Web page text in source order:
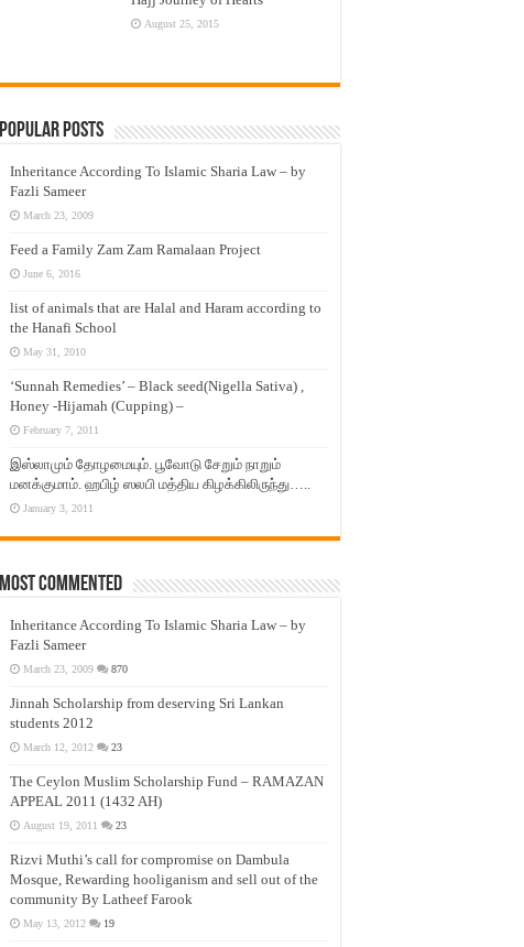
August 25, 2015
Popular Posts
Inheritance According To Islamic Sharia Law – by
Fazli Sameer
March 23, 2009
Feed a Family Zam Zam Ramalaan Project
June 6, 2016
list of animals that are Halal and Haram according to
the Hanafi School
May 31, 2010
‘Sunnah Remedies’ – Black seed(Nigella Sativa) ,
Honey -Hijamah (Cupping) –
February 7, 2011
இஸ்லாமும் தோழமையும். பூவோடு சேறும் நாறும்
மனக்குமாம். ஹபிழ் ஸலபி மத்திய கிழக்கிலிருந்து…..
January 3, 2011
Most Commented
Inheritance According To Islamic Sharia Law – by
Fazli Sameer
March 23, 2009 870
Jinnah Scholarship from deserving Sri Lankan
students 2012
March 12, 2012 23
The Ceylon Muslim Scholarship Fund – RAMAZAN
APPEAL 2011 (1432 AH)
August 19, 2011 23
Rizvi Muthi’s call for compromise on Dambula
Mosque, Rewarding hooliganism and sell out of the
community By Latheef Farook
May 13, 2012 19